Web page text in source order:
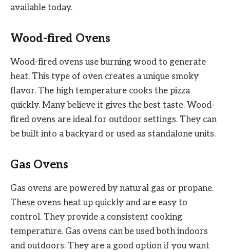
available today.
Wood-fired Ovens
Wood-fired ovens use burning wood to generate
heat. This type of oven creates a unique smoky
flavor. The high temperature cooks the pizza
quickly. Many believe it gives the best taste. Wood-
fired ovens are ideal for outdoor settings. They can
be built into a backyard or used as standalone units.
Gas Ovens
Gas ovens are powered by natural gas or propane.
These ovens heat up quickly and are easy to
control. They provide a consistent cooking
temperature. Gas ovens can be used both indoors
and outdoors. They are a good option if you want